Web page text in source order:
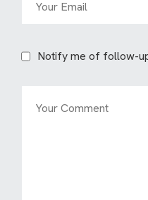
Notify me of follow-